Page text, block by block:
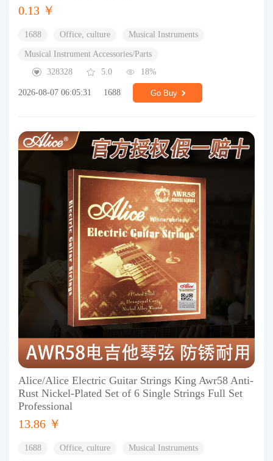
0.13 ￥
1688 Office, culture Musical Instruments
Musical Instrument Accessories/Parts
328328
5.0 18%
2026-08-07 06:05:31 1688 Go Buy
Alice/Alice Electric Guitar Strings King Awr58 Anti-
Rust Nickel-Plated Set of 6 Single Strings Full Set
Professional
13.86 ￥
1688 Office, culture Musical Instruments